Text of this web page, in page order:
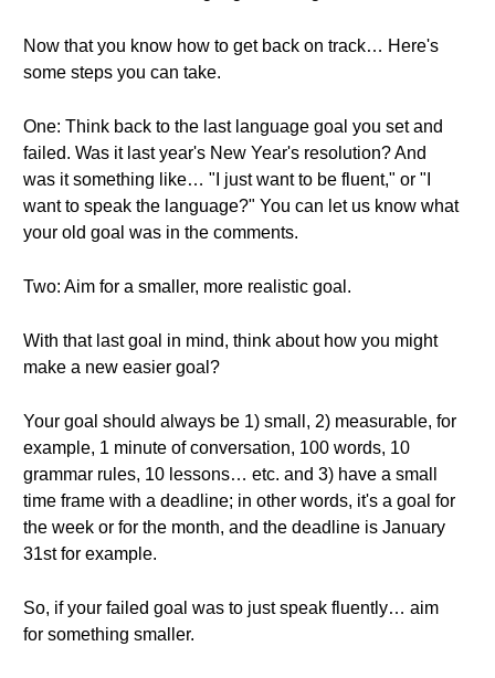
Now that you know how to get back on track… Here's
some steps you can take.
One: Think back to the last language goal you set and
failed. Was it last year's New Year's resolution? And
was it something like… "I just want to be fluent," or "I
want to speak the language?" You can let us know what
your old goal was in the comments.
Two: Aim for a smaller, more realistic goal.
With that last goal in mind, think about how you might
make a new easier goal?
Your goal should always be 1) small, 2) measurable, for
example, 1 minute of conversation, 100 words, 10
grammar rules, 10 lessons… etc. and 3) have a small
time frame with a deadline; in other words, it's a goal for
the week or for the month, and the deadline is January
31st for example.
So, if your failed goal was to just speak fluently… aim
for something smaller.